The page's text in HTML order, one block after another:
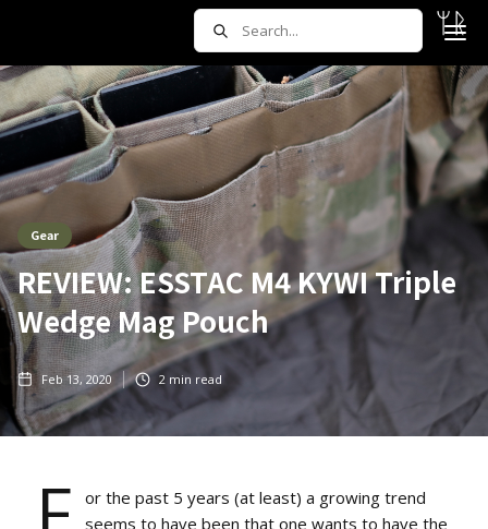
Gear
REVIEW: ESSTAC M4 KYWI Triple
Wedge Mag Pouch
Feb 13, 2020 2 min read
or the past 5 years (at least) a growing trend
seems to have been that one wants to have the